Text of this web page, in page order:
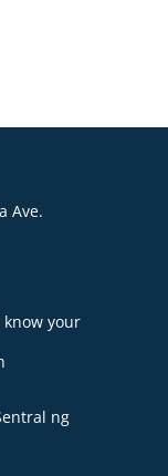
Ave.
know your
ng